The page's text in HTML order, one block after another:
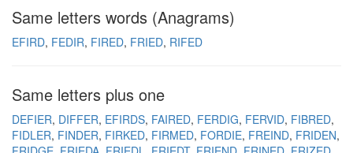
Same letters words (Anagrams)
EFIRD FEDIR FIRED FRIED RIFED
Same letters plus one
DEFIER DIFFER EFIRDS FAIRED FERDIG FERVID FIBRED
FIDLER FINDER FIRKED FIRMED FORDIE FREIND FRIDEN